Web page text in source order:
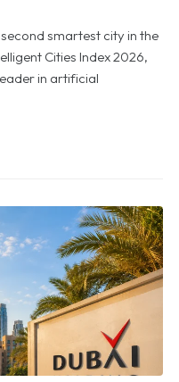
smartest city in the
Cities Index 2026,
in artificial